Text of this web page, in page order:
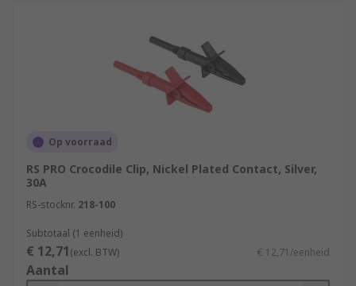
Op voorraad
RS PRO Crocodile Clip, Nickel Plated Contact, Silver,
30A
RS-stocknr. 218-100
Subtotaal (1 eenheid)
€ 12,71(excl. BTW) € 12,71/eenheid
Aantal